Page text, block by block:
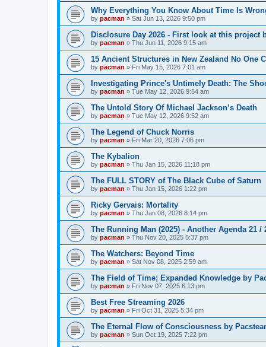
Why Everything You Know About Time Is
by pacman » Sat Jun 13, 2026 9:50 pm
Disclosure Day 2026 - First look at this project
by pacman » Thu Jun 11, 2026 9:15 am
15 Ancient Structures in New Zealand No One
by pacman » Fri May 15, 2026 7:01 am
Investigating Prince's Untimely Death: The
by pacman » Tue May 12, 2026 9:54 am
The Untold Story Of Michael Jackson’s Death
by pacman » Tue May 12, 2026 9:52 am
The Legend of Chuck Norris
by pacman » Fri Mar 20, 2026 7:06 pm
The Kybalion
by pacman » Thu Jan 15, 2026 11:18 pm
The FULL STORY of The Black Cube of Saturn
by pacman » Thu Jan 15, 2026 1:22 pm
Ricky Gervais: Mortality
by pacman » Thu Jan 08, 2026 8:14 pm
The Running Man (2025) - Another Agenda 21 /
by pacman » Thu Nov 20, 2025 5:37 pm
The Watchers: Beyond Time
by pacman » Sat Nov 08, 2025 2:59 am
The Field of Time; Expanded Knowledge by
by pacman » Fri Nov 07, 2025 6:13 pm
Best Free Streaming 2026
by pacman » Fri Oct 31, 2025 5:34 pm
The Eternal Flow of Consciousness by
by pacman » Sun Oct 19, 2025 7:22 pm